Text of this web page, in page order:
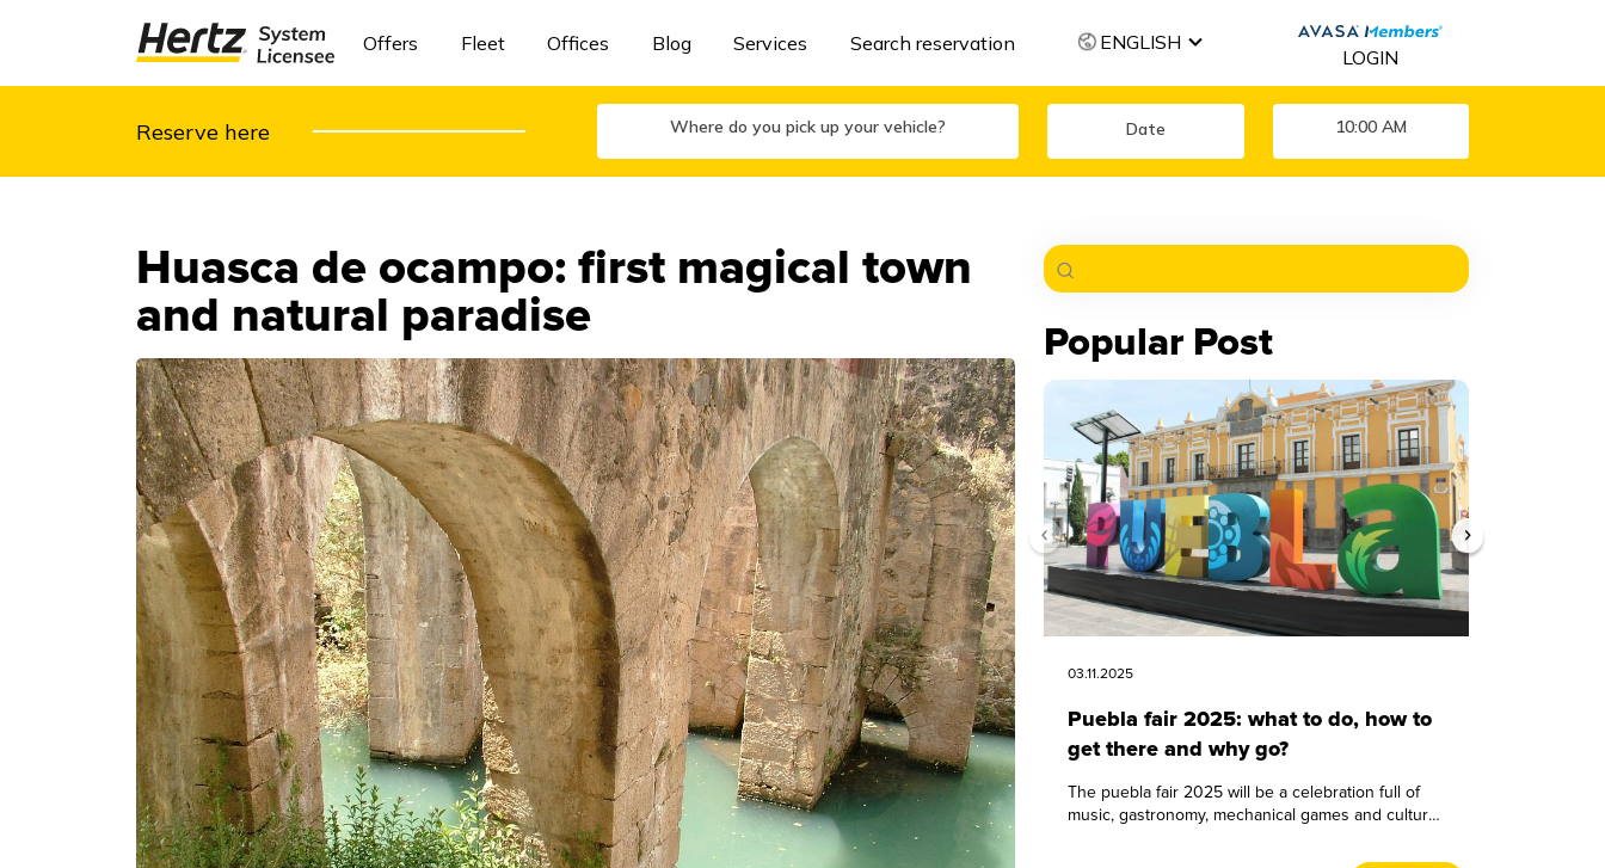
Offers Fleet Offices Blog Services Search reservation ENGLISH
LOGIN
Reserve here Where do you pick up your vehicle? 10:00 AM
Huasca de ocampo: first magical town
and natural paradise
Popular Post
03.11.2025
Puebla fair 2025: what to do, how to
get there and why go?
The puebla fair 2025 will be a celebration full of
music, gastronomy, mechanical games and culture.